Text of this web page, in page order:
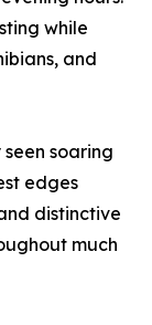
while
and
soaring
edges
distinctive
much